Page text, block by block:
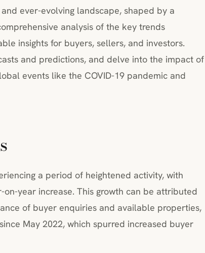
ever-evolving landscape, shaped by a
analysis of the key trends
insights for buyers, sellers, and investors.
and predictions, and delve into the impact of
events like the COVID-19 pandemic and
a period of heightened activity, with
year increase. This growth can be attributed
of buyer enquiries and available properties,
May 2022, which spurred increased buyer